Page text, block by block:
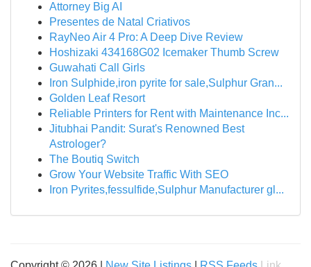
Attorney Big AI
Presentes de Natal Criativos
RayNeo Air 4 Pro: A Deep Dive Review
Hoshizaki 434168G02 Icemaker Thumb Screw
Guwahati Call Girls
Iron Sulphide,iron pyrite for sale,Sulphur Gran...
Golden Leaf Resort
Reliable Printers for Rent with Maintenance Inc...
Jitubhai Pandit: Surat's Renowned Best
Astrologer?
The Boutiq Switch
Grow Your Website Traffic With SEO
Iron Pyrites,fessulfide,Sulphur Manufacturer gl...